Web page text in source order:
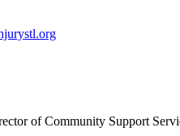
of Community Support